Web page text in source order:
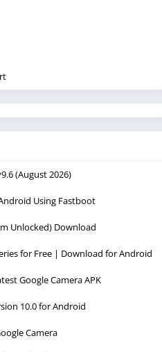
(August 2026)
Using Fastboot
Unlocked) Download
for Free | Download for Android
Google Camera APK
10.0 for Android
Camera